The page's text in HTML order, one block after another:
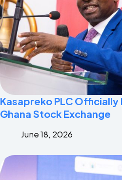
Kasapreko PLC Officially
Ghana Stock Exchange
June 18, 2026